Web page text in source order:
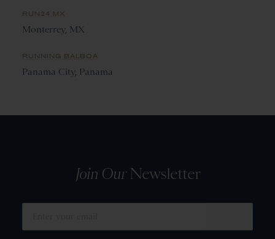
RUN24.MX
Monterrey, MX
RUNNING BALBOA
Panama City, Panama
Join OurNewsletter